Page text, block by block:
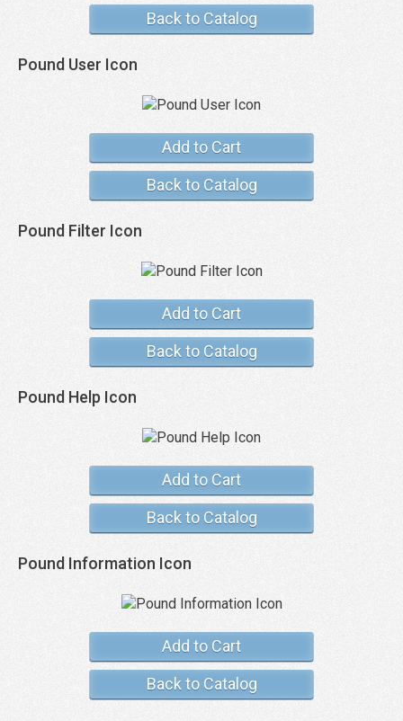
Back to Catalog
Pound User Icon
Add to Cart
Back to Catalog
Pound Filter Icon
Add to Cart
Back to Catalog
Pound Help Icon
Add to Cart
Back to Catalog
Pound Information Icon
Add to Cart
Back to Catalog